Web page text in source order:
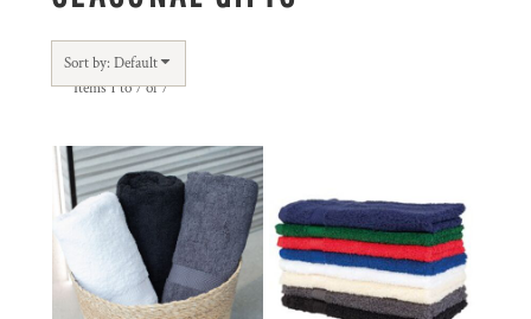
Sort by: Default
Items 1 to 7 of 7